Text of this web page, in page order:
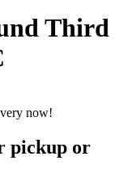
Third
pickup or